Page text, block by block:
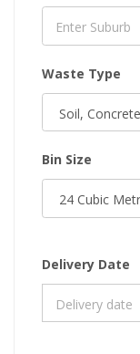
Waste Type
Bin Size
Delivery Date